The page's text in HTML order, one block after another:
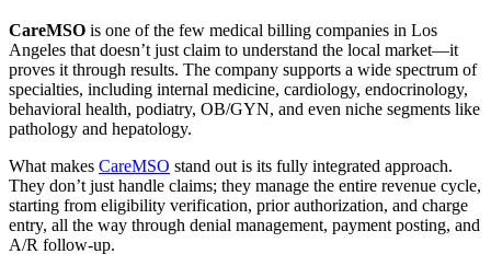
CareMSO is one of the few medical billing companies in Los
Angeles that doesn’t just claim to understand the local market—it
proves it through results. The company supports a wide spectrum of
specialties, including internal medicine, cardiology, endocrinology,
behavioral health, podiatry, OB/GYN, and even niche segments like
pathology and hepatology.
What makes CareMSO stand out is its fully integrated approach.
They don’t just handle claims; they manage the entire revenue cycle,
starting from eligibility verification, prior authorization, and charge
entry, all the way through denial management, payment posting, and
A/R follow-up.